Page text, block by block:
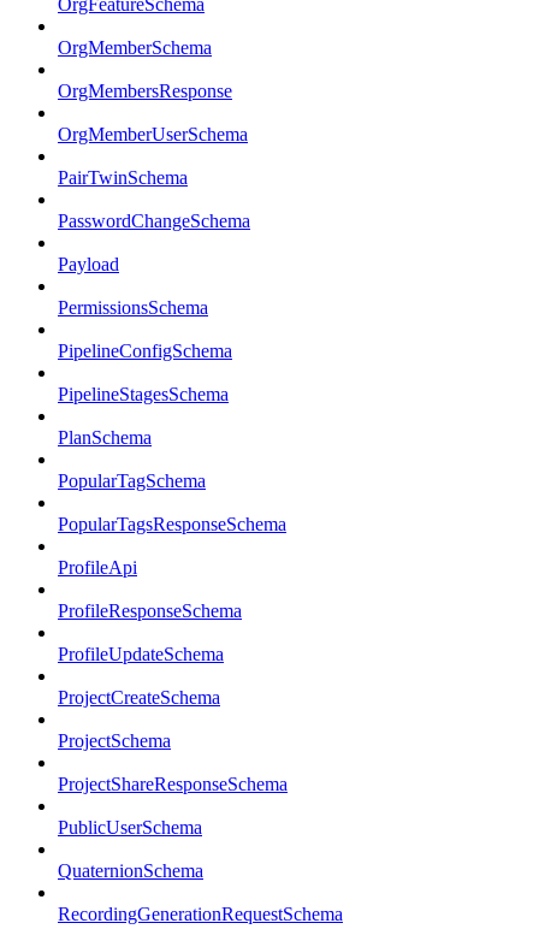
OrgFeatureSchema
OrgMemberSchema
OrgMembersResponse
OrgMemberUserSchema
PairTwinSchema
PasswordChangeSchema
Payload
PermissionsSchema
PipelineConfigSchema
PipelineStagesSchema
PlanSchema
PopularTagSchema
PopularTagsResponseSchema
ProfileApi
ProfileResponseSchema
ProfileUpdateSchema
ProjectCreateSchema
ProjectSchema
ProjectShareResponseSchema
PublicUserSchema
QuaternionSchema
RecordingGenerationRequestSchema